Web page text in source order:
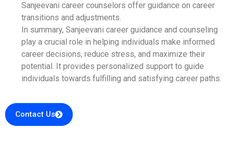
Sanjeevani career counselors offer guidance on career
transitions and adjustments.
In summary, Sanjeevani career guidance and counseling
play a crucial role in helping individuals make informed
career decisions, reduce stress, and maximize their
potential. It provides personalized support to guide
individuals towards fulfilling and satisfying career paths.
Contact Us